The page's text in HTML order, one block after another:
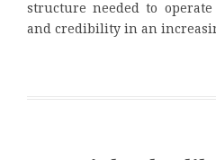
structure needed to
and credibility in an